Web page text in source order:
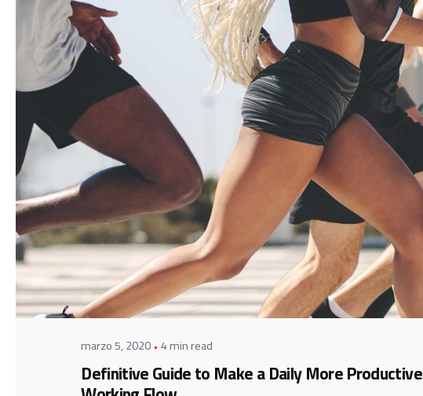
Posted by
admin
marzo 5, 2020 4 min read
Definitive Guide to Make a Daily More Productive